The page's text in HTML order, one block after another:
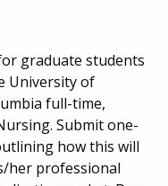
graduate students
University of
full-time,
Submit one-
how this will
her professional